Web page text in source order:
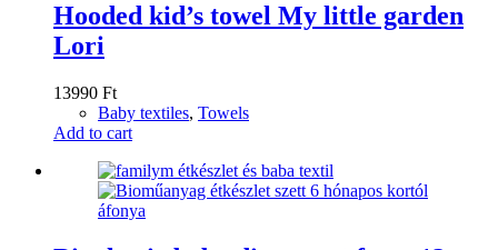
Hooded kid’s towel My little garden
Lori
13990 Ft
Baby textiles, Towels
Add to cart